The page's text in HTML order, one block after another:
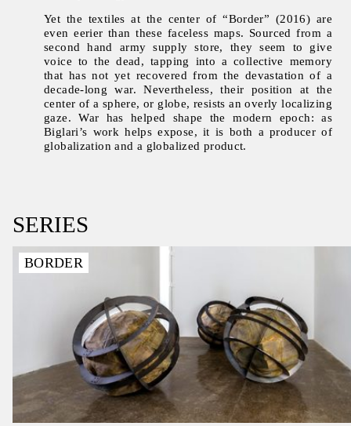
Yet the textiles at the center of “Border” (2016) are
even eerier than these faceless maps. Sourced from a
second hand army supply store, they seem to give
voice to the dead, tapping into a collective memory
that has not yet recovered from the devastation of a
decade-long war. Nevertheless, their position at the
center of a sphere, or globe, resists an overly localizing
gaze. War has helped shape the modern epoch: as
Biglari’s work helps expose, it is both a producer of
globalization and a globalized product.
SERIES
BORDER